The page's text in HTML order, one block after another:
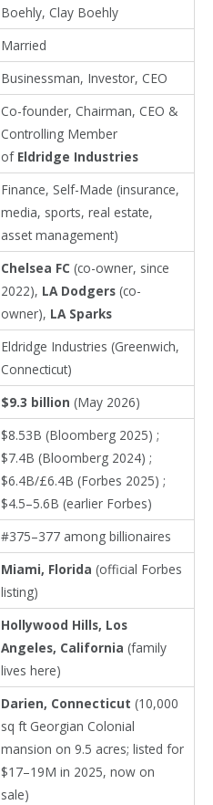
Boehly, Clay Boehly
Married
Businessman, Investor, CEO
Co-founder, Chairman, CEO &
Controlling Member
of Eldridge Industries
Finance, Self-Made (insurance,
media, sports, real estate,
asset management)
Chelsea FC (co-owner, since
2022), LA Dodgers (co-
owner), LA Sparks
Eldridge Industries (Greenwich,
Connecticut)
$9.3 billion (May 2026)
$8.53B (Bloomberg 2025) ;
$7.4B (Bloomberg 2024) ;
$6.4B/£6.4B (Forbes 2025) ;
$4.5–5.6B (earlier Forbes)
#375–377 among billionaires
Miami, Florida (official Forbes
listing)
Hollywood Hills, Los
Angeles, California (family
lives here)
Darien, Connecticut (10,000
sq ft Georgian Colonial
mansion on 9.5 acres; listed for
$17–19M in 2025, now on
sale)